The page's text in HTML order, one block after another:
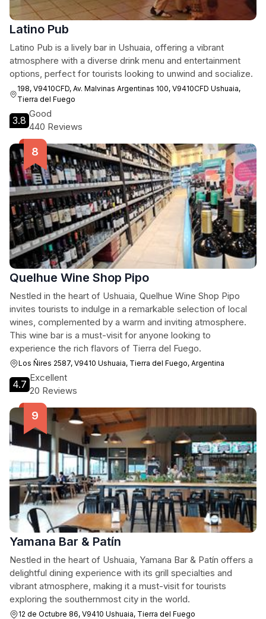
Latino Pub
Latino Pub is a lively bar in Ushuaia, offering a vibrant
atmosphere with a diverse drink menu and entertainment
options, perfect for tourists looking to unwind and socialize.
198, V9410CFD, Av. Malvinas Argentinas 100, V9410CFD Ushuaia,
Tierra del Fuego
3.8
Good
440 Reviews
Quelhue Wine Shop Pipo
Nestled in the heart of Ushuaia, Quelhue Wine Shop Pipo
invites tourists to indulge in a remarkable selection of local
wines, complemented by a warm and inviting atmosphere.
This wine bar is a must-visit for anyone looking to
experience the rich flavors of Tierra del Fuego.
Los Ñires 2587, V9410 Ushuaia, Tierra del Fuego, Argentina
4.7
Excellent
20 Reviews
Yamana Bar & Patín
Nestled in the heart of Ushuaia, Yamana Bar & Patín offers a
delightful dining experience with its grill specialties and
vibrant atmosphere, making it a must-visit for tourists
exploring the southernmost city in the world.
12 de Octubre 86, V9410 Ushuaia, Tierra del Fuego